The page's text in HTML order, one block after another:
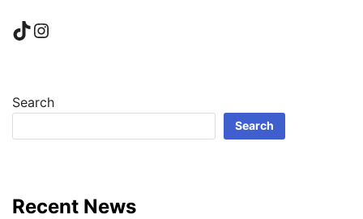
TikTok
Instagram
Search
Search
Recent News